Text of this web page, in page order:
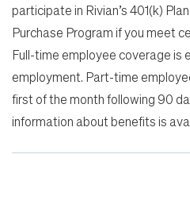
participate in Rivian’s 401(k)
Purchase Program if you meet
Full-time employee coverage is
employment. Part-time
first of the month following 90
information about benefits is